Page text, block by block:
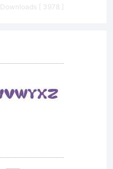
Downloads [ 3978 ]